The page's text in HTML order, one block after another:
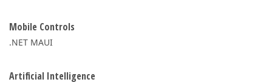
Mobile Controls
.NET MAUI
Artificial Intelligence